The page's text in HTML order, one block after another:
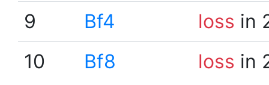
9
Bf4 loss in
10
Bf8 loss in